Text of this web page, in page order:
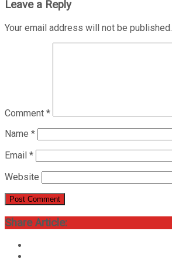
Leave a Reply
Your email address will not be published.
Comment *
Name *
Email *
Website
Share Article: